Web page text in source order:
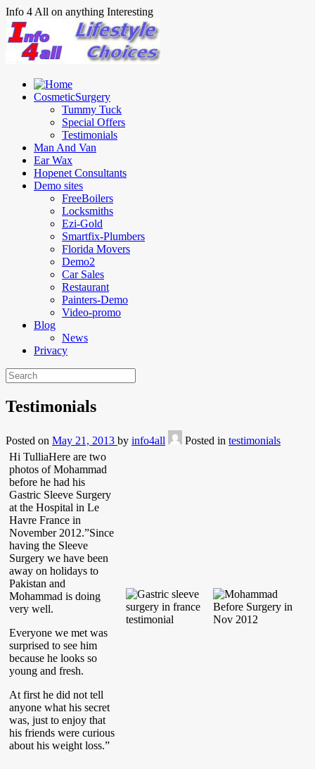
Info 4 All on anything Interesting
CosmeticSurgery
Tummy Tuck
Special Offers
Testimonials
Man And Van
Ear Wax
Hopenet Consultants
Demo sites
FreeBoilers
Locksmiths
Ezi-Gold
Smartfix-Plumbers
Florida Movers
Demo2
Car Sales
Restaurant
Painters-Demo
Video-promo
Blog
News
Privacy
Testimonials
Posted on May 21, 2013 by info4all Posted in testimonials
Hi TulliaHere are two
photos of Mohammad
before he had his
Gastric Sleeve Surgery
at the Hospital in Le
Havre France in
November 2012.”Since
having the Sleeve
Surgery we have been
away on holidays to
Pakistan and
Mohammad is doing
very well.
Everyone we met was
surprised to see him
because he looks so
young and fresh.
At first he did not tell
anyone what his secret
was, just to enjoy that
his friends were curious
about his weight loss.”